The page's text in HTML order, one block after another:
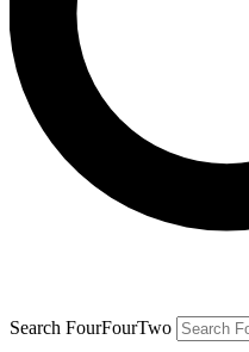
Search FourFourTwo